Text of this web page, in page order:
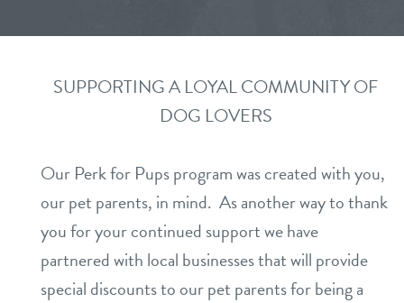
virtual Dogtopia
overview
services
daycare
benefits & pricing
SUPPORTING A LOYAL COMMUNITY OF
DOG LOVERS
Our Perk for Pups program was created with you,
our pet parents, in mind. As another way to thank
you for your continued support we have
partnered with local businesses that will provide
special discounts to our pet parents for being a